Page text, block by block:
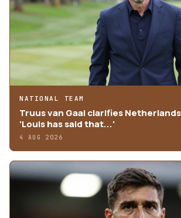
NATIONAL TEAM
Truus van Gaal clarifies
'Louis has said that...'
4 AUG 2026